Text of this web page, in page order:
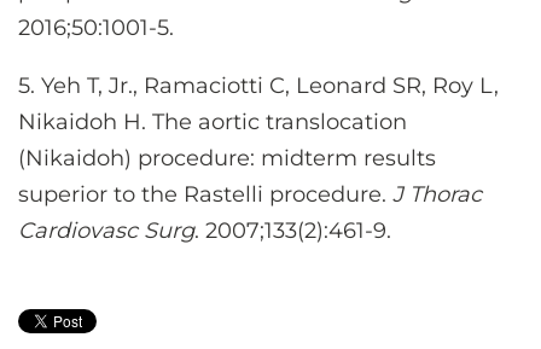
2016;50:1001-5.
5. Yeh T, Jr., Ramaciotti C, Leonard SR, Roy L,
Nikaidoh H. The aortic translocation
(Nikaidoh) procedure: midterm results
superior to the Rastelli procedure. J Thorac
Cardiovasc Surg. 2007;133(2):461-9.